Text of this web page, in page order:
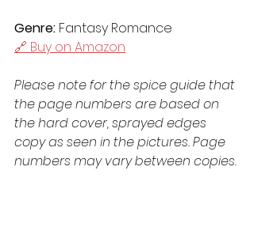
Genre: Fantasy Romance
🔗 Buy on Amazon
Please note for the spice guide that
the page numbers are based on
the hard cover, sprayed edges
copy as seen in the pictures. Page
numbers may vary between copies.